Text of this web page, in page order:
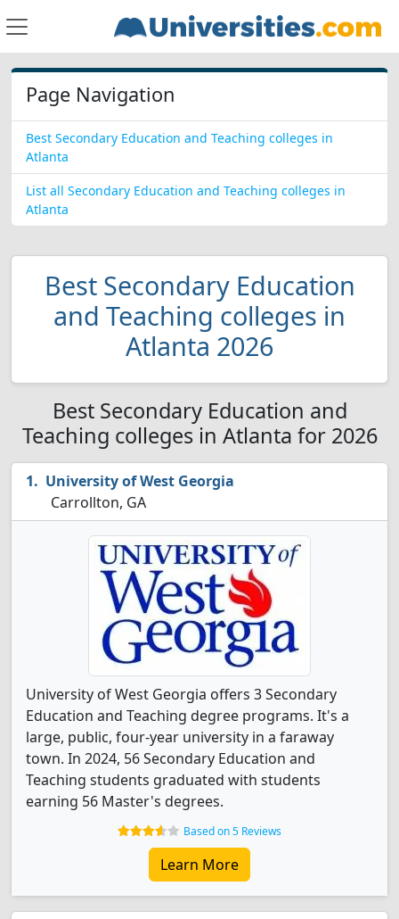
Page Navigation
Best Secondary Education and Teaching colleges in
Atlanta
List all Secondary Education and Teaching colleges in
Atlanta
Best Secondary Education
and Teaching colleges in
Atlanta 2026
Best Secondary Education and
Teaching colleges in Atlanta for 2026
University of West Georgia
Carrollton, GA
University of West Georgia offers 3 Secondary
Education and Teaching degree programs. It's a
large, public, four-year university in a faraway
town. In 2024, 56 Secondary Education and
Teaching students graduated with students
earning 56 Master's degrees.
Based on 5 Reviews
Learn More